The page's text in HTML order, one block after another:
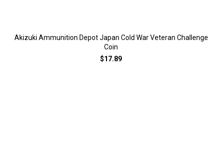
Akizuki Ammunition Depot Japan Cold War Veteran Challenge
Coin
$17.89